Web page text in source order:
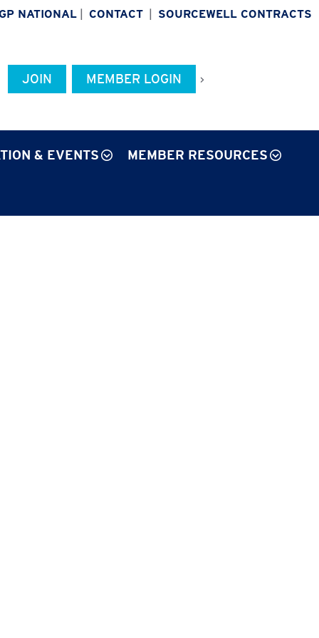
NATIONAL | CONTACT | SOURCEWELL CONTRACTS
JOIN MEMBER LOGIN >
& EVENTS MEMBER RESOURCES